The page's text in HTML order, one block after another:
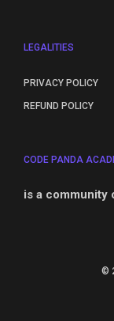
LEGALITIES
PRIVACY POLICY
REFUND POLICY
CODE PANDA
is a community
©